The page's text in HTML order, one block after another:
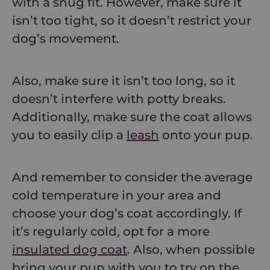
isn’t too tight, so it doesn’t restrict your
dog’s movement.
Also, make sure it isn’t too long, so it
doesn’t interfere with potty breaks.
Additionally, make sure the coat allows
you to easily clip a leash onto your pup.
And remember to consider the average
cold temperature in your area and
choose your dog’s coat accordingly. If
it’s regularly cold, opt for a more
insulated dog coat. Also, when possible